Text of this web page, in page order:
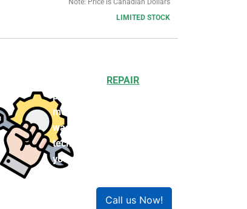
Note: Price is Canadian Dollars
LIMITED STOCK
REPAIR
product can save you
money and help reduce
waste. Our expert
technicians will ensure
your product works like
Call us Now!